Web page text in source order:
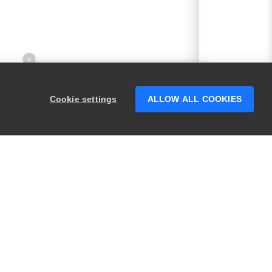
Cookie settings ALLOW ALL COOKIES
×
someone who can help answer your
questions?